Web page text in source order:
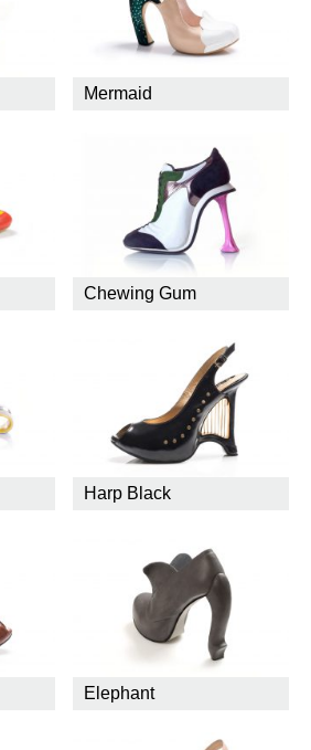
Mermaid
Chewing Gum
Harp Black
Elephant